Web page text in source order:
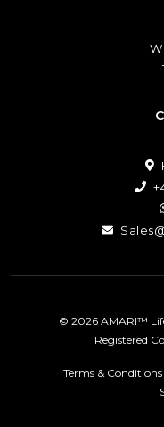
© 2026 AMARI™
Registered
Terms & Conditions